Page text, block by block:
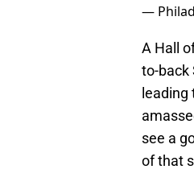
—
A Hall
to-back
see a
of that